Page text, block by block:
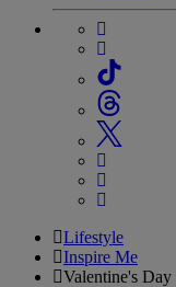
Lifestyle
Inspire Me
Valentine's